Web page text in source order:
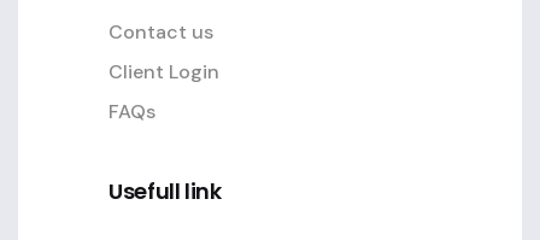
Contact us
Client Login
FAQs
Usefull link